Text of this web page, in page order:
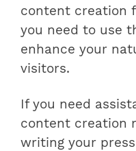
content creation
you need to use
enhance your
visitors.
If you need
content creation
writing your